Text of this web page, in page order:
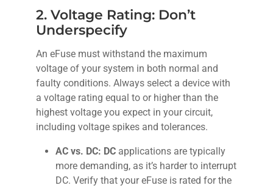
2. Voltage Rating: Don’t
Underspecify
An eFuse must withstand the maximum
voltage of your system in both normal and
faulty conditions. Always select a device with
a voltage rating equal to or higher than the
highest voltage you expect in your circuit,
including voltage spikes and tolerances.
AC vs. DC: DC applications are typically
more demanding, as it’s harder to interrupt
DC. Verify that your eFuse is rated for the